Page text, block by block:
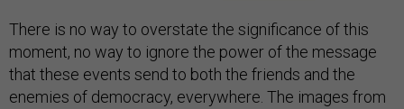
There is no way to overstate the significance of this
moment, no way to ignore the power of the message
that these events send to both the friends and the
enemies of democracy, everywhere. The images from